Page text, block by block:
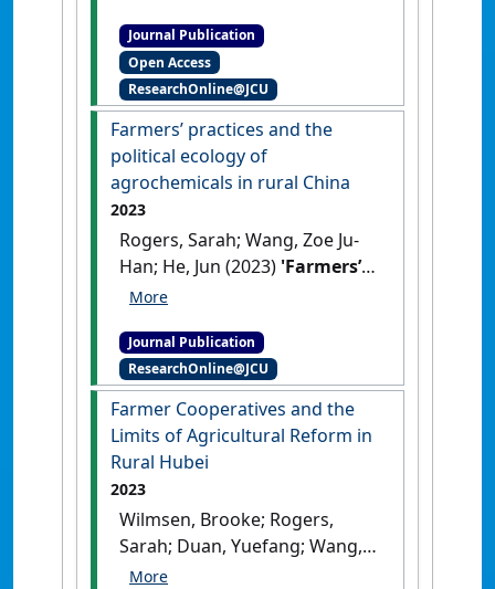
smallholder farming in rural
China?'.Melbourne Asia Review
16 :1-11.[DOI]
Journal Publication
Open Access
ResearchOnline@JCU
Farmers’ practices and the
political ecology of
agrochemicals in rural China
2023
Rogers, Sarah; Wang, Zoe Ju-
Han; He, Jun (2023) 'Farmers’
practices and the political
rural China'.Geoforum
[DOI]
Journal Publication
ResearchOnline@JCU
Farmer Cooperatives and the
Limits of Agricultural Reform in
Rural Hubei
2023
Wilmsen, Brooke; Rogers,
Sarah; Duan, Yuefang; Wang,
Zoe Ju-Han (2023)